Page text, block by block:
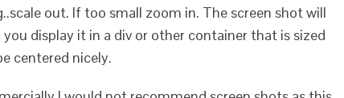
out. If too small zoom in. The screen shot will
display it in a div or other container that is sized
centered nicely.